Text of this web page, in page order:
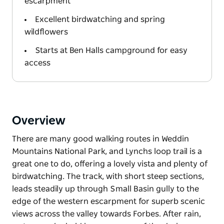
Excellent birdwatching and spring
wildflowers
Starts at Ben Halls campground for easy
access
Overview
There are many good walking routes in Weddin
Mountains National Park, and Lynchs loop trail is a
great one to do, offering a lovely vista and plenty of
birdwatching. The track, with short steep sections,
leads steadily up through Small Basin gully to the
edge of the western escarpment for superb scenic
views across the valley towards Forbes. After rain,